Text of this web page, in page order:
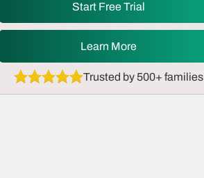
Start Free Trial
Learn More
Trusted by 500+ families